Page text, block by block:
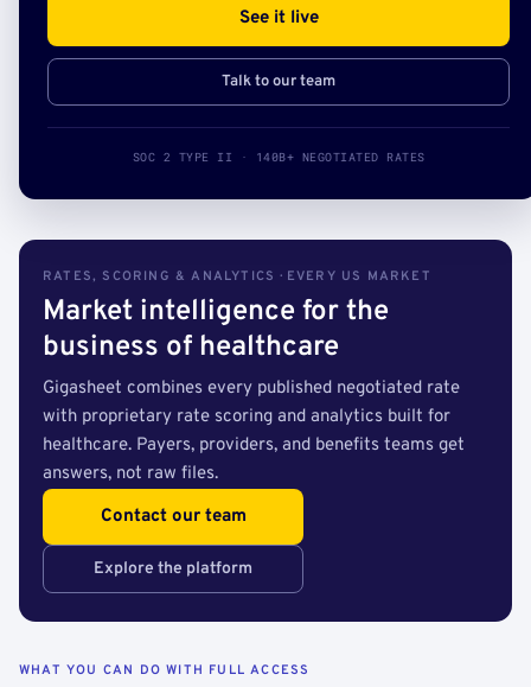
See it live
Talk to our team
SOC 2 TYPE II · 140B+ NEGOTIATED RATES
RATES, SCORING & ANALYTICS · EVERY US MARKET
Market intelligence for the
business of healthcare
Gigasheet combines every published negotiated rate
with proprietary rate scoring and analytics built for
healthcare. Payers, providers, and benefits teams get
answers, not raw files.
Contact our team
Explore the platform
WHAT YOU CAN DO WITH FULL ACCESS